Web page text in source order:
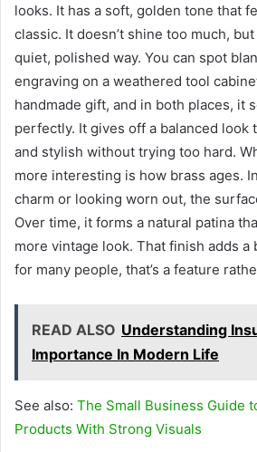
looks. It has a soft, golden tone that
classic. It doesn’t shine too much,
quiet, polished way. You can spot
engraving on a weathered tool
handmade gift, and in both places, it
perfectly. It gives off a balanced look
and stylish without trying too hard.
more interesting is how brass ages.
charm or looking worn out, the
Over time, it forms a natural patina
more vintage look. That finish adds a
for many people, that’s a feature
READ ALSO Understanding
Importance In Modern Life
See also: The Small Business Guide
Products With Strong Visuals